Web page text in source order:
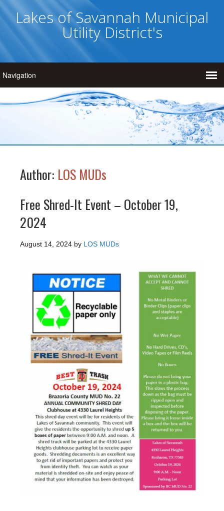
Lakes of Savannah Municipal
Utility District's
Author: LOS MUDs
Free Shred-It Event – October 19,
2024
August 14, 2024 by LOS MUDs